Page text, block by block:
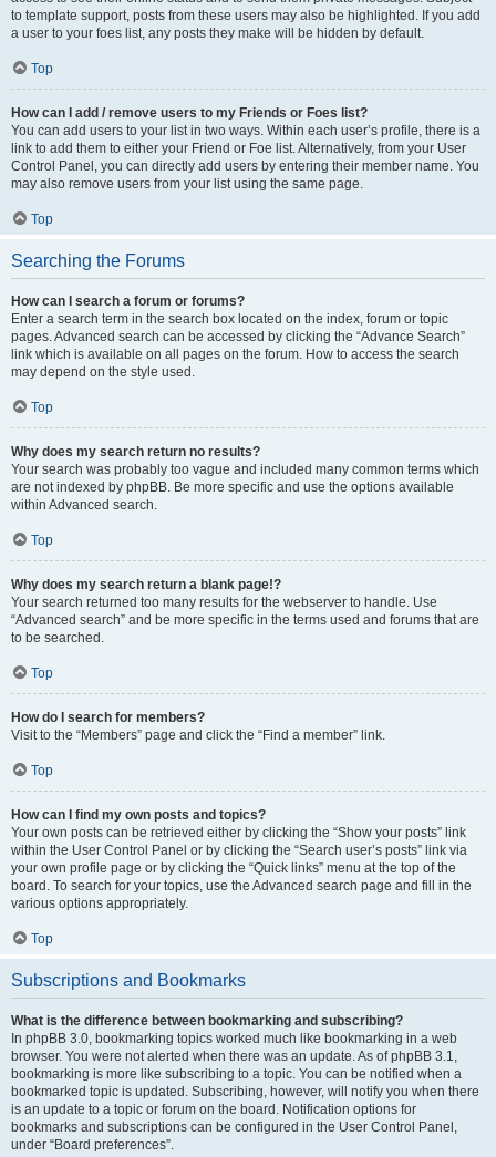
to template support, posts from these users may also be highlighted. If you add
a user to your foes list, any posts they make will be hidden by default.
Top
How can I add / remove users to my Friends or Foes list?
You can add users to your list in two ways. Within each user’s profile, there is a
link to add them to either your Friend or Foe list. Alternatively, from your User
Control Panel, you can directly add users by entering their member name. You
may also remove users from your list using the same page.
Top
Searching the Forums
How can I search a forum or forums?
Enter a search term in the search box located on the index, forum or topic
pages. Advanced search can be accessed by clicking the “Advance Search”
link which is available on all pages on the forum. How to access the search
may depend on the style used.
Top
Why does my search return no results?
Your search was probably too vague and included many common terms which
are not indexed by phpBB. Be more specific and use the options available
within Advanced search.
Top
Why does my search return a blank page!?
Your search returned too many results for the webserver to handle. Use
“Advanced search” and be more specific in the terms used and forums that are
to be searched.
Top
How do I search for members?
Visit to the “Members” page and click the “Find a member” link.
Top
How can I find my own posts and topics?
Your own posts can be retrieved either by clicking the “Show your posts” link
within the User Control Panel or by clicking the “Search user’s posts” link via
your own profile page or by clicking the “Quick links” menu at the top of the
board. To search for your topics, use the Advanced search page and fill in the
various options appropriately.
Top
Subscriptions and Bookmarks
What is the difference between bookmarking and subscribing?
In phpBB 3.0, bookmarking topics worked much like bookmarking in a web
browser. You were not alerted when there was an update. As of phpBB 3.1,
bookmarking is more like subscribing to a topic. You can be notified when a
bookmarked topic is updated. Subscribing, however, will notify you when there
is an update to a topic or forum on the board. Notification options for
bookmarks and subscriptions can be configured in the User Control Panel,
under “Board preferences”.